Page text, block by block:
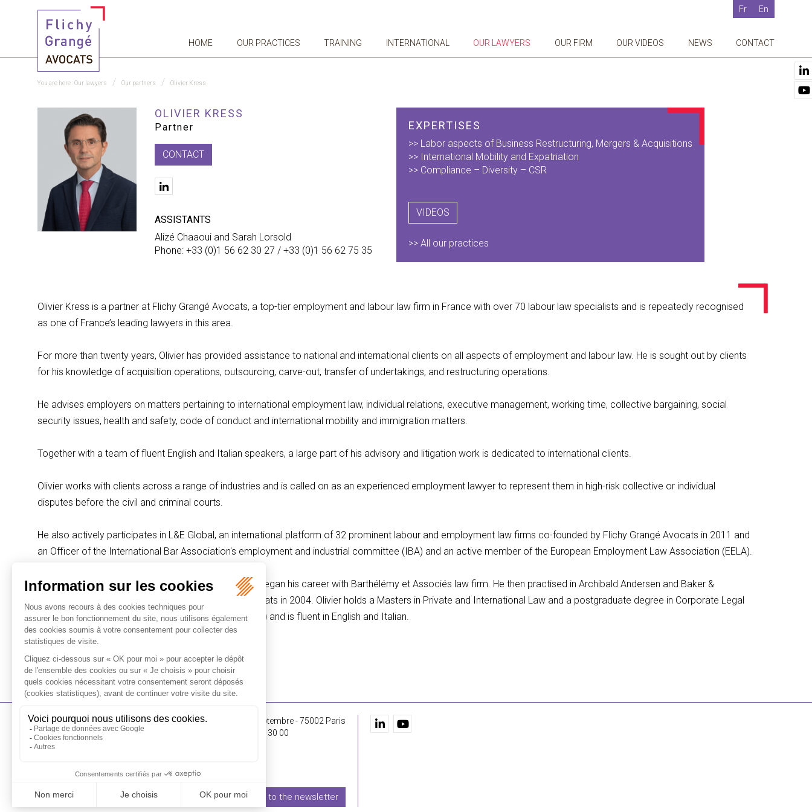
Fr En
HOME OUR PRACTICES TRAINING INTERNATIONAL OUR LAWYERS OUR FIRM OUR VIDEOS NEWS CONTACT
You are here :Our lawyers Our partners Olivier Kress
OLIVIER KRESS
Partner
CONTACT
ASSISTANTS
Alizé Chaaoui and Sarah Lorsold
Phone: +33 (0)1 56 62 30 27 / +33 (0)1 56 62 75 35
EXPERTISES
>> Labor aspects of Business Restructuring, Mergers & Acquisitions
>> ​International Mobility and Expatriation
>> Compliance – Diversity – CSR
VIDEOS
>> All our practices
Olivier Kress is a partner at Flichy Grangé Avocats, a top-tier employment and labour law firm in France with over 70 labour law specialists and is repeatedly recognised
as one of France’s leading lawyers in this area.
For more than twenty years, Olivier has provided assistance to national and international clients on all aspects of employment and labour law. He is sought out by clients
for his knowledge of acquisition operations, outsourcing, carve-out, transfer of undertakings, and restructuring operations.
He advises employers on matters pertaining to international employment law, individual relations, executive management, working time, collective bargaining, social
security issues, health and safety, code of conduct and international mobility and immigration matters.
Together with a team of fluent English and Italian speakers, a large part of his advisory and litigation work is dedicated to international clients.
Olivier works with clients across a range of industries and is called on as an experienced employment lawyer to represent them in high-risk collective or individual
disputes before the civil and criminal courts.
He also actively participates in L&E Global, an international platform of 32 prominent labour and employment law firms co-founded by Flichy Grangé Avocats in 2011 and
an Officer of the International Bar Association's employment and industrial committee (IBA) and an active member of the European Employment Law Association (EELA).
Olivier Kress was called to the Paris Bar in 1996 and began his career with Barthélémy et Associés law firm. He then practised in Archibald Andersen and Baker &
McKenzie law firms before joining Flichy Grangé Avocats in 2004. Olivier holds a Masters in Private and International Law and a postgraduate degree in Corporate Legal
Advice (DJCE: Diplôme de Juriste-Conseil d'Entreprise) and is fluent in English and Italian.
ALL PARTNERS
FLICHY GRANGÉ AVOCATS
16-18 Rue du 4 Septembre - 75002 Paris
Tél : +33 (0)1 56 62 30 00
Contact us
I SUBSCRIBE TO THE NEWSLETTER
I subscribe to the newsletter